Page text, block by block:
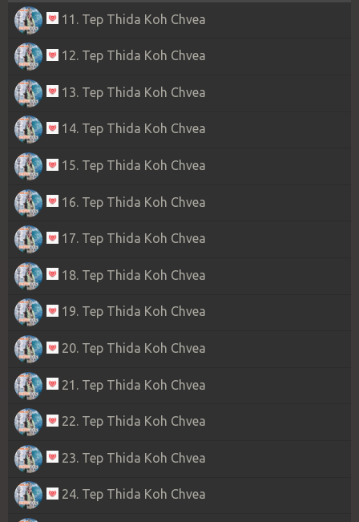
11. Tep Thida Koh Chvea
12. Tep Thida Koh Chvea
13. Tep Thida Koh Chvea
14. Tep Thida Koh Chvea
15. Tep Thida Koh Chvea
16. Tep Thida Koh Chvea
17. Tep Thida Koh Chvea
18. Tep Thida Koh Chvea
19. Tep Thida Koh Chvea
20. Tep Thida Koh Chvea
21. Tep Thida Koh Chvea
22. Tep Thida Koh Chvea
23. Tep Thida Koh Chvea
24. Tep Thida Koh Chvea